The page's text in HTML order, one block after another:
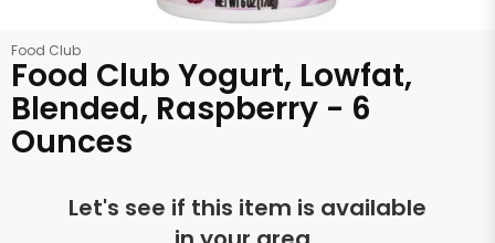
Food Club
Food Club Yogurt, Lowfat,
Blended, Raspberry - 6
Ounces
Let's see if this item is available